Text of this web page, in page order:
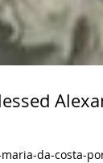
da-costa-